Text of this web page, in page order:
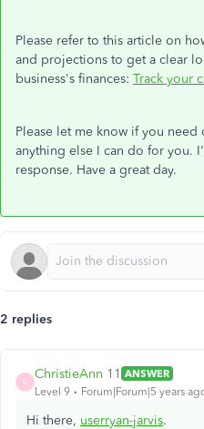
Please refer to this article on
and projections to get a clear
business's finances: Track your
Please let me know if you
anything else I can do for you.
response. Have a great day.
2 replies
C
ChristieAnn 11 ANSWER
Level 9
Forum|Forum|5 years
Hi there, userryan-jarvis.